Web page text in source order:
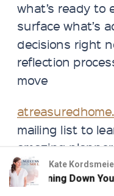
what’s ready to
surface what’s
decisions right
reflection
move
mailing list to
amazing
help to make
Kate
Burning Down Your